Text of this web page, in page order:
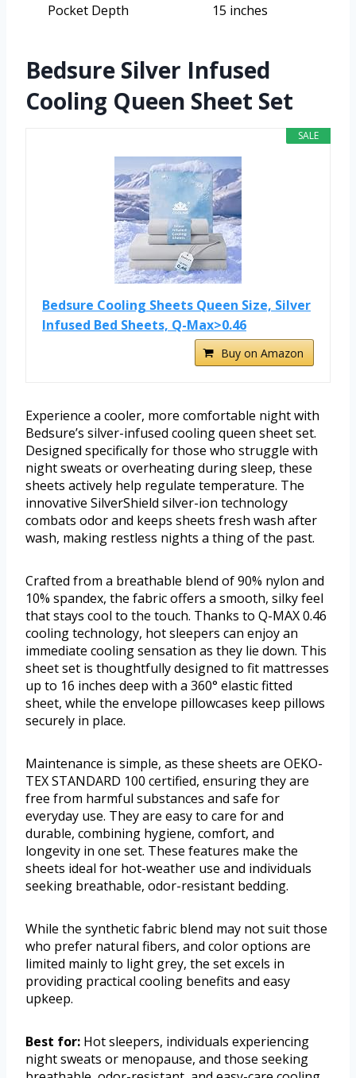
Pocket Depth
15 inches
Bedsure Silver Infused
Cooling Queen Sheet Set
SALE
Bedsure Cooling Sheets Queen Size, Silver
Infused Bed Sheets, Q-Max>0.46
Buy on Amazon
Experience a cooler, more comfortable night with
Bedsure’s silver-infused cooling queen sheet set.
Designed specifically for those who struggle with
night sweats or overheating during sleep, these
sheets actively help regulate temperature. The
innovative SilverShield silver-ion technology
combats odor and keeps sheets fresh wash after
wash, making restless nights a thing of the past.
Crafted from a breathable blend of 90% nylon and
10% spandex, the fabric offers a smooth, silky feel
that stays cool to the touch. Thanks to Q-MAX 0.46
cooling technology, hot sleepers can enjoy an
immediate cooling sensation as they lie down. This
sheet set is thoughtfully designed to fit mattresses
up to 16 inches deep with a 360° elastic fitted
sheet, while the envelope pillowcases keep pillows
securely in place.
Maintenance is simple, as these sheets are OEKO-
TEX STANDARD 100 certified, ensuring they are
free from harmful substances and safe for
everyday use. They are easy to care for and
durable, combining hygiene, comfort, and
longevity in one set. These features make the
sheets ideal for hot-weather use and individuals
seeking breathable, odor-resistant bedding.
While the synthetic fabric blend may not suit those
who prefer natural fibers, and color options are
limited mainly to light grey, the set excels in
providing practical cooling benefits and easy
upkeep.
Best for: Hot sleepers, individuals experiencing
night sweats or menopause, and those seeking